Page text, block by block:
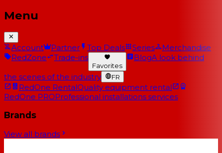
Menu
Account Partner Top Deals Series
Merchandise
RedZone
Trade-ins
Favorites
BlogA look behind
the scenes of the industry FR
RedOne RentalQuality equipment rental
RedOne PROProfessional installations services
Brands
View all brands